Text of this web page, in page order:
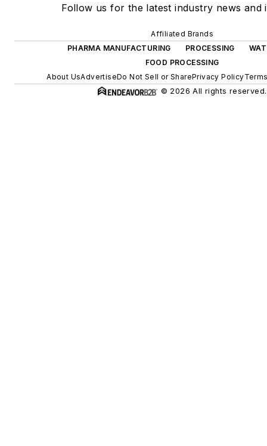
Follow us for the latest industry news and
Affiliated Brands
PHARMA MANUFACTURING
PROCESSING
FOOD PROCESSING
About UsAdvertiseDo Not Sell or SharePrivacy Policy
© 2026 All rights reserved.